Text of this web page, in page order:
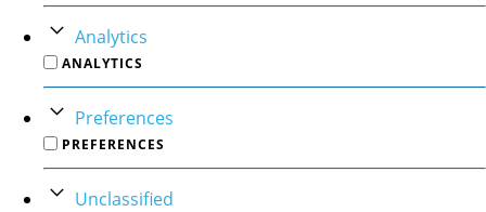
Analytics
ANALYTICS
Preferences
PREFERENCES
Unclassified